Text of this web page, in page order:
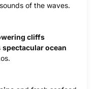
of the waves.
cliffs
spectacular ocean